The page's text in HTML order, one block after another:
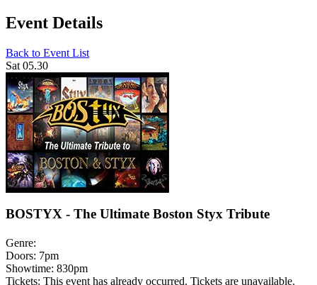
Event Details
Back to Event List
Sat 05.30
BOSTYX - The Ultimate Boston Styx Tribute
Genre:
Doors: 7pm
Showtime: 830pm
Tickets: This event has already occurred. Tickets are unavailable.